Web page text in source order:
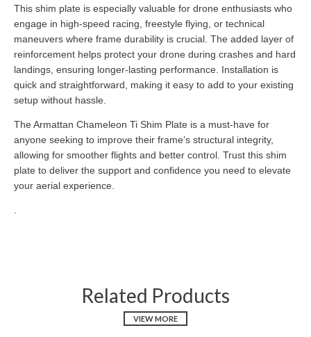
This shim plate is especially valuable for drone enthusiasts who
engage in high-speed racing, freestyle flying, or technical
maneuvers where frame durability is crucial. The added layer of
reinforcement helps protect your drone during crashes and hard
landings, ensuring longer-lasting performance. Installation is
quick and straightforward, making it easy to add to your existing
setup without hassle.
The Armattan Chameleon Ti Shim Plate is a must-have for
anyone seeking to improve their frame’s structural integrity,
allowing for smoother flights and better control. Trust this shim
plate to deliver the support and confidence you need to elevate
your aerial experience.
Related Products
VIEW MORE